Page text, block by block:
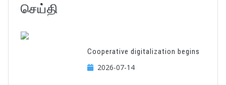
செய்தி
Cooperative digitalization begins
2026-07-14